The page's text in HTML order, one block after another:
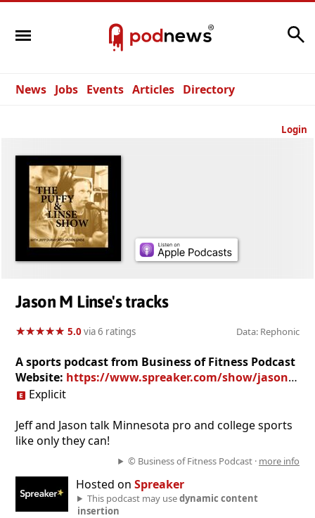
News Jobs Events Articles Directory
Login
Jason M Linse's tracks
★★★★★
★★★★★ 5.0via 6 ratings Data: Rephonic
A sports podcast from Business of Fitness Podcast
Website: https://www.spreaker.com/show/jason-m-linses-tracks
Explicit
Jeff and Jason talk Minnesota pro and college sports
like only they can!
© Business of Fitness Podcast · more info
Hosted on Spreaker
This podcast may usedynamic content
insertion